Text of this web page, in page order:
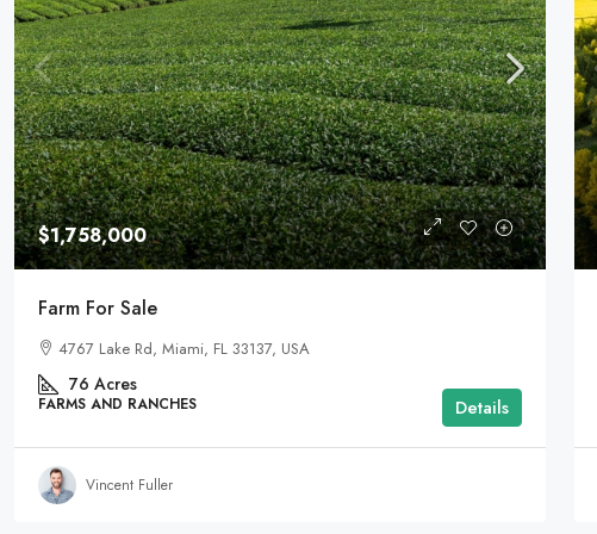
$1,758,000
Farm For Sale
4767 Lake Rd, Miami, FL 33137, USA
76 Acres
FARMS AND RANCHES Details
Vincent Fuller